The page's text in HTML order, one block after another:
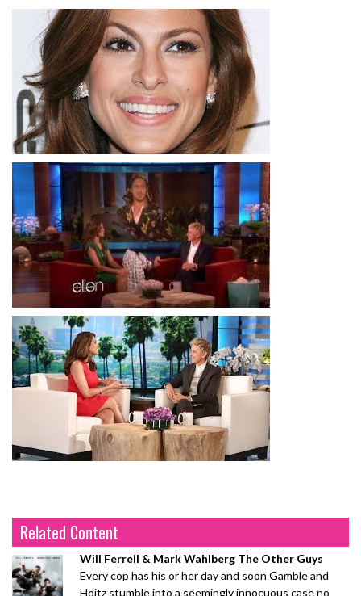
Related Content
Will Ferrell & Mark Wahlberg The Other Guys
Every cop has his or her day and soon Gamble and
Hoitz stumble into a seemingly innocuous case no